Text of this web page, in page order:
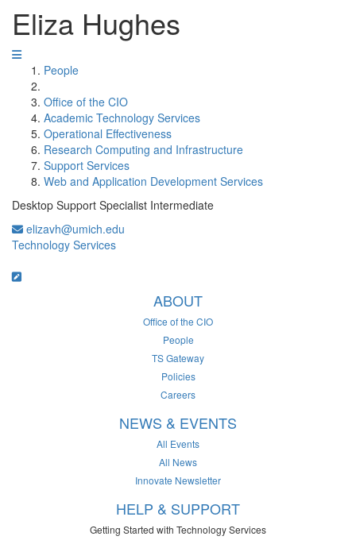
Eliza Hughes
People
Office of the CIO
Academic Technology Services
Operational Effectiveness
Research Computing and Infrastructure
Support Services
Web and Application Development Services
Desktop Support Specialist Intermediate
elizavh@umich.edu
Technology Services
ABOUT
Office of the CIO
People
TS Gateway
Policies
Careers
NEWS & EVENTS
All Events
All News
Innovate Newsletter
HELP & SUPPORT
Getting Started with Technology Services